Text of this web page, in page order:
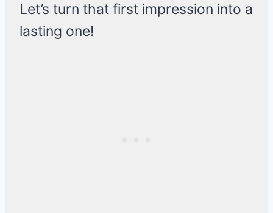
Let’s turn that first impression into a
lasting one!